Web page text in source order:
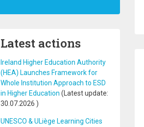
Latest actions
Ireland Higher Education Authority
(HEA) Launches Framework for
Whole Institution Approach to ESD
in Higher Education (Latest update:
30.07.2026 )
UNESCO & ULiège Learning Cities